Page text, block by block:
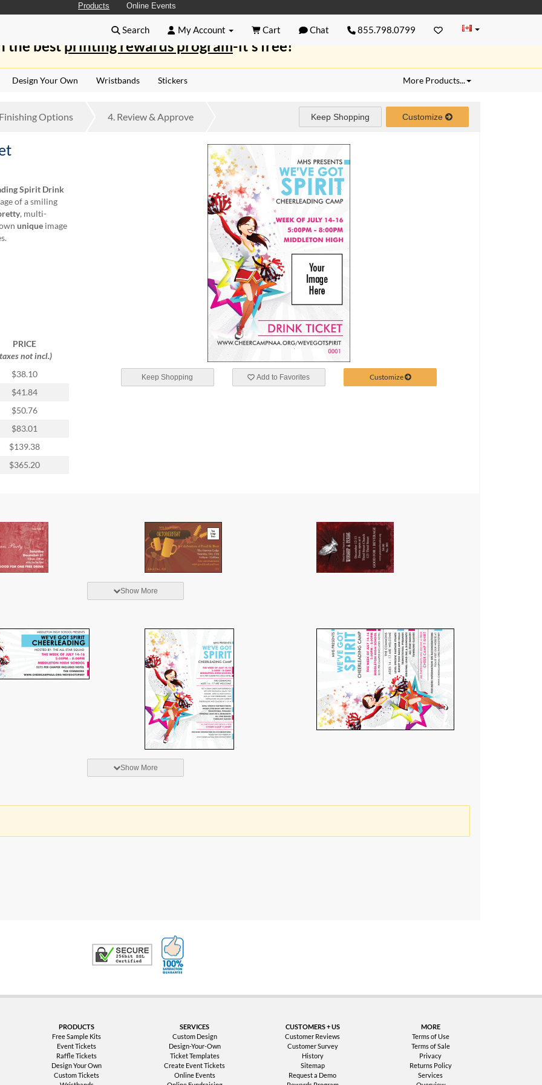
the best printing rewards program-it's free!
Products Online Events
Search My Account Cart Chat 855.798.0799
More Products...
Design Your Own Wristbands Stickers
FinishingOptions 4. Review& Approve Keep Shopping Customize
Keep Shopping Add to Favorites Customize
Spirit Drink
of a smiling
, multi-
unique image
PRICE
not incl.)
$38.10
$41.84
$50.76
$83.01
$139.38
$365.20
Show More
Show More
Trusted Security
PRODUCTS
Free Sample Kits
Event Tickets
Raffle Tickets
Design Your Own
Custom Tickets
SERVICES
Custom Design
Design-Your-Own
Ticket Templates
Create Event Tickets
Online Events
CUSTOMERS + US
Customer Reviews
Customer Survey
History
Sitemap
Request a Demo
MORE
Terms of Use
Terms of Sale
Privacy
Returns Policy
Services